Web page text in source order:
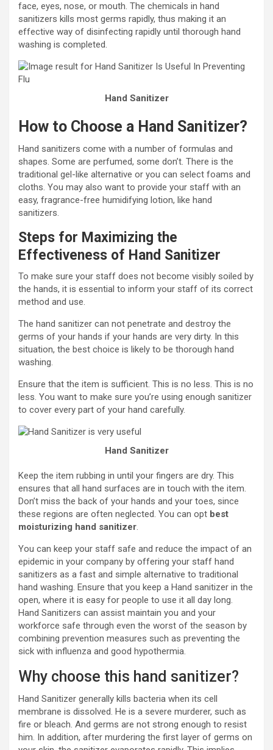
face, eyes, nose, or mouth. The chemicals in hand
sanitizers kills most germs rapidly, thus making it an
effective way of disinfecting rapidly until thorough hand
washing is completed.
Hand Sanitizer
How to Choose a Hand Sanitizer?
Hand sanitizers come with a number of formulas and
shapes. Some are perfumed, some don’t. There is the
traditional gel-like alternative or you can select foams and
cloths. You may also want to provide your staff with an
easy, fragrance-free humidifying lotion, like hand
sanitizers.
Steps for Maximizing the
Effectiveness of Hand Sanitizer
To make sure your staff does not become visibly soiled by
the hands, it is essential to inform your staff of its correct
method and use.
The hand sanitizer can not penetrate and destroy the
germs of your hands if your hands are very dirty. In this
situation, the best choice is likely to be thorough hand
washing.
Ensure that the item is sufficient. This is no less. This is no
less. You want to make sure you’re using enough sanitizer
to cover every part of your hand carefully.
Hand Sanitizer
Keep the item rubbing in until your fingers are dry. This
ensures that all hand surfaces are in touch with the item.
Don’t miss the back of your hands and your toes, since
these regions are often neglected. You can opt best
moisturizing hand sanitizer.
You can keep your staff safe and reduce the impact of an
epidemic in your company by offering your staff hand
sanitizers as a fast and simple alternative to traditional
hand washing. Ensure that you keep a Hand sanitizer in the
open, where it is easy for people to use it all day long.
Hand Sanitizers can assist maintain you and your
workforce safe through even the worst of the season by
combining prevention measures such as preventing the
sick with influenza and good hypothermia.
Why choose this hand sanitizer?
Hand Sanitizer generally kills bacteria when its cell
membrane is dissolved. He is a severe murderer, such as
fire or bleach. And germs are not strong enough to resist
him. In addition, after murdering the first layer of germs on